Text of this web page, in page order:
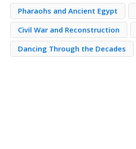
Pharaohs and Ancient Egypt
Civil War and Reconstruction
Dancing Through the Decades